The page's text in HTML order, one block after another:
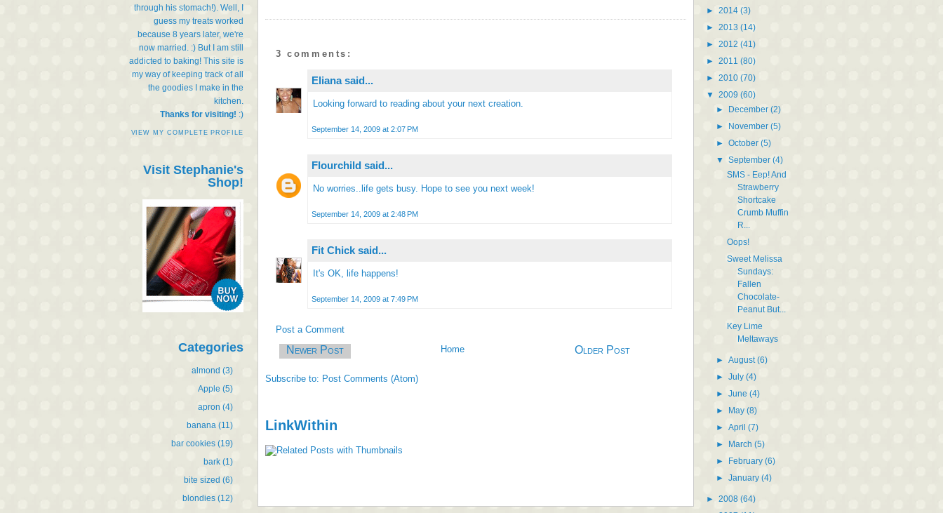
through his stomach!). Well, I
guess my treats worked
because 8 years later, we're
now married. :) But I am still
addicted to baking! This site is
my way of keeping track of all
the goodies I make in the
kitchen.
Thanks for visiting! :)
VIEW MY COMPLETE PROFILE
Visit Stephanie's
Shop!
Categories
almond (3)
Apple (5)
apron (4)
banana (11)
bar cookies (19)
bark (1)
bite sized (6)
blondies (12)
3 comments:
Elianasaid...
Looking forward to reading about your next creation.
September 14, 2009 at 2:07 PM
Flourchild said...
No worries..life gets busy. Hope to see you next week!
September 14, 2009 at 2:48 PM
Fit Chick said...
It's OK, life happens!
September 14, 2009 at 7:49 PM
Post a Comment
Newer Post Older Post
Home
Subscribe to: Post Comments (Atom)
LinkWithin
► 2014 (3)
► 2013 (14)
► 2012 (41)
► 2011 (80)
► 2010 (70)
▼ 2009 (60)
► December(2)
► November(5)
►October(5)
▼September(4)
SMS - Eep! And
Strawberry
Shortcake
Crumb Muffin
R...
Oops!
Sweet Melissa
Sundays:
Fallen
Chocolate-
Peanut But...
Key Lime
Meltaways
►August(6)
►July(4)
►June(4)
► May(8)
►April(7)
► March(5)
► February(6)
►January(4)
► 2008 (64)